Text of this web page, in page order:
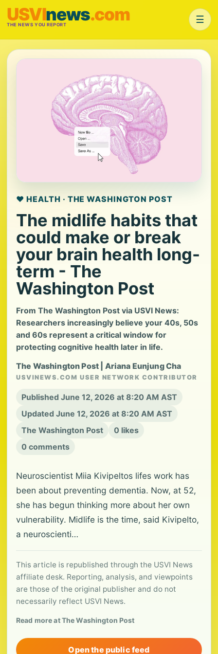
USVInews.com
THE NEWS YOU REPORT ☰
❤️ HEALTH · THE WASHINGTON POST
The midlife habits that
could make or break
your brain health long-
term - The
Washington Post
From The Washington Post via USVI News:
Researchers increasingly believe your 40s, 50s
and 60s represent a critical window for
protecting cognitive health later in life.
The Washington Post | Ariana Eunjung Cha
USVINEWS.COM USER NETWORK CONTRIBUTOR
Published June 12, 2026 at 8:20 AM AST
Updated June 12, 2026 at 8:20 AM AST
The Washington Post
0 likes
0 comments
Neuroscientist Miia Kivipeltos lifes work has
been about preventing dementia. Now, at 52,
she has begun thinking more about her own
vulnerability. Midlife is the time, said Kivipelto,
a neuroscienti…
This article is republished through the USVI News
affiliate desk. Reporting, analysis, and viewpoints
are those of the original publisher and do not
necessarily reflect USVI News.
Read more at The Washington Post
Open the public feed